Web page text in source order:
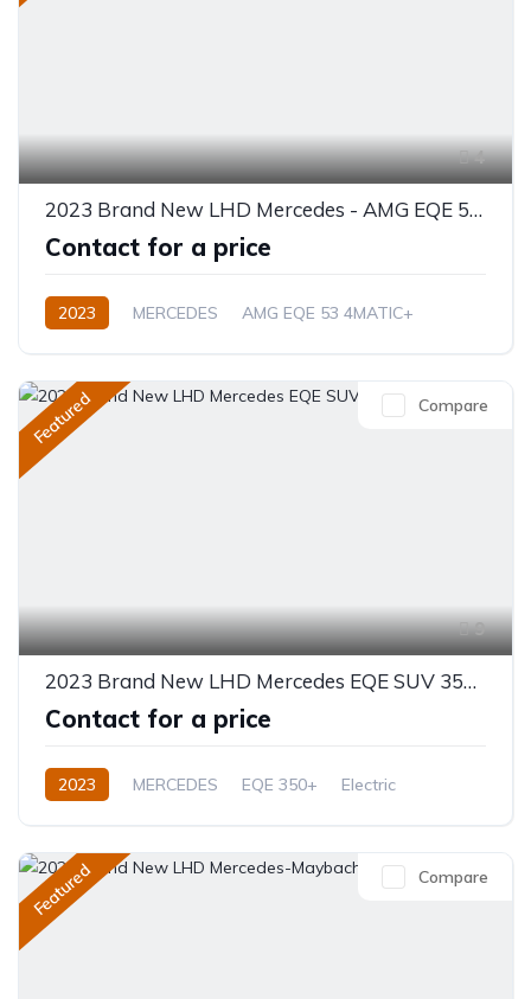
4
2023 Brand New LHD Mercedes - AMG EQE 53 4MATIC+ SUV
Contact for a price
2023 MERCEDES
AMG EQE 53 4MATIC+
Featured
9
Compare
2023 Brand New LHD Mercedes EQE SUV 350+
Contact for a price
2023 MERCEDES EQE 350+
Electric
Featured Compare